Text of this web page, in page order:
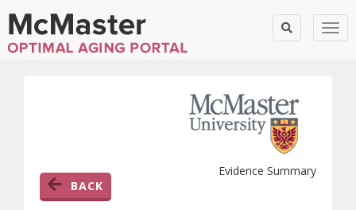
BACK
Evidence Summary